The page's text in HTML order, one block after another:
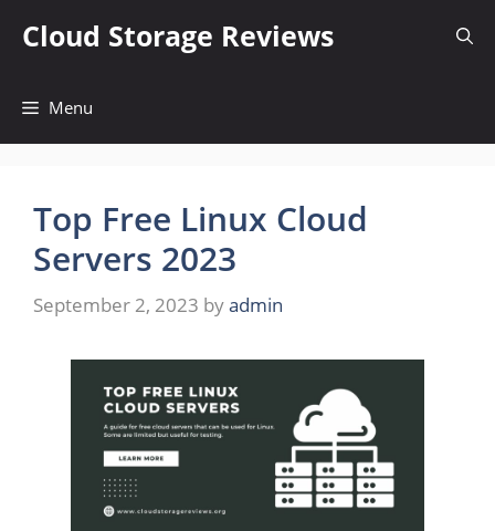
Cloud Storage Reviews
Menu
Top Free Linux Cloud
Servers 2023
September 2, 2023 byadmin